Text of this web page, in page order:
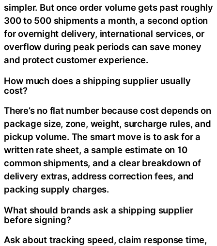
simpler. But once order volume gets past roughly
300 to 500 shipments a month, a second option
for overnight delivery, international services, or
overflow during peak periods can save money
and protect customer experience.
How much does a shipping supplier usually
cost?
There’s no flat number because cost depends on
package size, zone, weight, surcharge rules, and
pickup volume. The smart move is to ask for a
written rate sheet, a sample estimate on 10
common shipments, and a clear breakdown of
delivery extras, address correction fees, and
packing supply charges.
What should brands ask a shipping supplier
before signing?
Ask about tracking speed, claim response time,